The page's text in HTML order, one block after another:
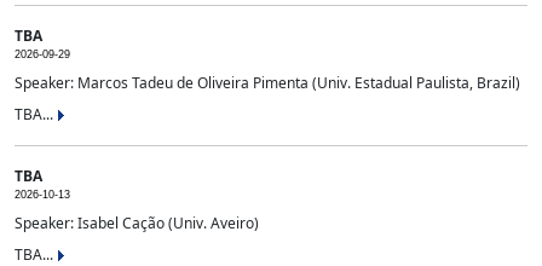
TBA
2026-09-29
Speaker: Marcos Tadeu de Oliveira Pimenta (Univ. Estadual Paulista, Brazil)
TBA...
TBA
2026-10-13
Speaker: Isabel Cação (Univ. Aveiro)
TBA...